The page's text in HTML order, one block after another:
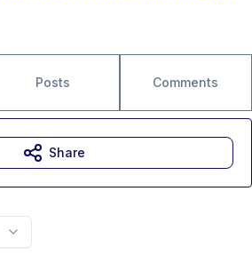
Posts Comments
Share